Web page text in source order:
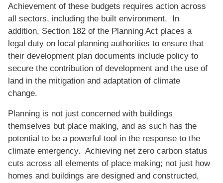
Achievement of these budgets requires action across
all sectors, including the built environment. In
addition, Section 182 of the Planning Act places a
legal duty on local planning authorities to ensure that
their development plan documents include policy to
secure the contribution of development and the use of
land in the mitigation and adaptation of climate
change.
Planning is not just concerned with buildings
themselves but place making, and as such has the
potential to be a powerful tool in the response to the
climate emergency. Achieving net zero carbon status
cuts across all elements of place making; not just how
homes and buildings are designed and constructed,